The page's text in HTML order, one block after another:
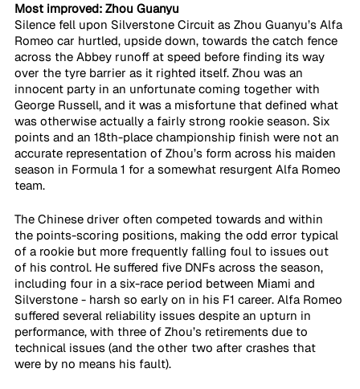
Most improved: Zhou Guanyu
Silence fell upon Silverstone Circuit as Zhou Guanyu’s Alfa
Romeo car hurtled, upside down, towards the catch fence
across the Abbey runoff at speed before finding its way
over the tyre barrier as it righted itself. Zhou was an
innocent party in an unfortunate coming together with
George Russell, and it was a misfortune that defined what
was otherwise actually a fairly strong rookie season. Six
points and an 18th-place championship finish were not an
accurate representation of Zhou’s form across his maiden
season in Formula 1 for a somewhat resurgent Alfa Romeo
team.
The Chinese driver often competed towards and within
the points-scoring positions, making the odd error typical
of a rookie but more frequently falling foul to issues out
of his control. He suffered five DNFs across the season,
including four in a six-race period between Miami and
Silverstone - harsh so early on in his F1 career. Alfa Romeo
suffered several reliability issues despite an upturn in
performance, with three of Zhou’s retirements due to
technical issues (and the other two after crashes that
were by no means his fault).